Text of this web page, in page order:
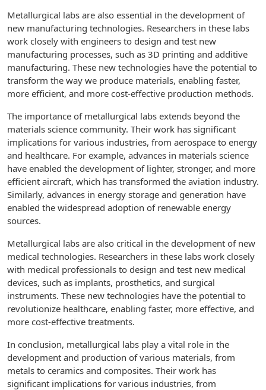
Metallurgical labs are also essential in the development of
new manufacturing technologies. Researchers in these labs
work closely with engineers to design and test new
manufacturing processes, such as 3D printing and additive
manufacturing. These new technologies have the potential to
transform the way we produce materials, enabling faster,
more efficient, and more cost-effective production methods.
The importance of metallurgical labs extends beyond the
materials science community. Their work has significant
implications for various industries, from aerospace to energy
and healthcare. For example, advances in materials science
have enabled the development of lighter, stronger, and more
efficient aircraft, which has transformed the aviation industry.
Similarly, advances in energy storage and generation have
enabled the widespread adoption of renewable energy
sources.
Metallurgical labs are also critical in the development of new
medical technologies. Researchers in these labs work closely
with medical professionals to design and test new medical
devices, such as implants, prosthetics, and surgical
instruments. These new technologies have the potential to
revolutionize healthcare, enabling faster, more effective, and
more cost-effective treatments.
In conclusion, metallurgical labs play a vital role in the
development and production of various materials, from
metals to ceramics and composites. Their work has
significant implications for various industries, from